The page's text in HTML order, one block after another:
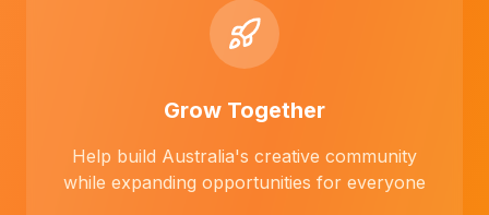
Grow Together
Help build Australia's creative community
while expanding opportunities for everyone